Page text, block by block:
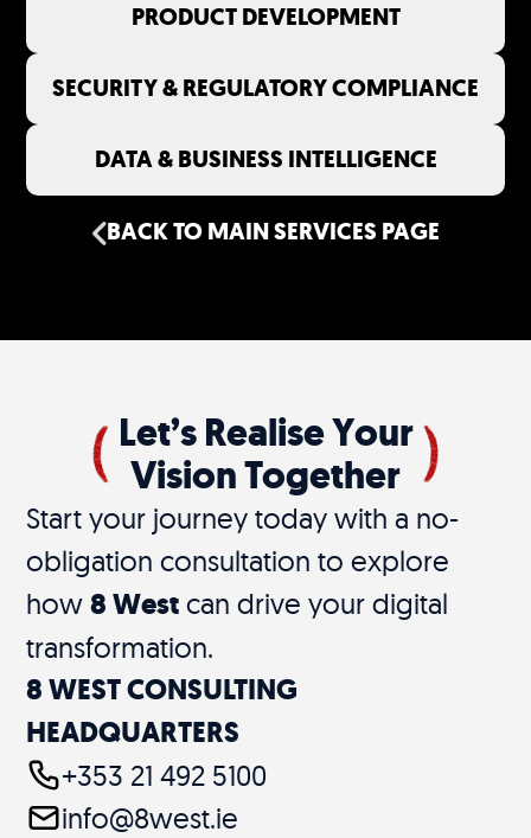
PRODUCT DEVELOPMENT
SECURITY & REGULATORY COMPLIANCE
DATA & BUSINESS INTELLIGENCE
BACK TO MAIN SERVICES PAGE
Let’s Realise Your
Vision Together
Start your journey today with a no-
obligation consultation to explore
how8 West can drive your digital
transformation.
8 WEST CONSULTING
HEADQUARTERS
+353 21 492 5100
info@8west.ie